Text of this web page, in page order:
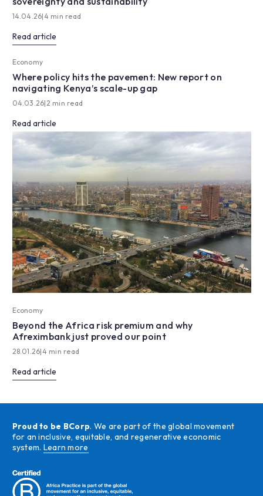
14.04.26|4 min read
Read article
Economy
Where policy hits the pavement: New report on
navigating Kenya’s scale-up gap
04.03.26|2 min read
Read article
Economy
Beyond the Africa risk premium and why
Afreximbank just proved our point
28.01.26|4 min read
Read article
Proud to be BCorp. We are part of the global movement
for an inclusive, equitable, and regenerative economic
system. Learn more